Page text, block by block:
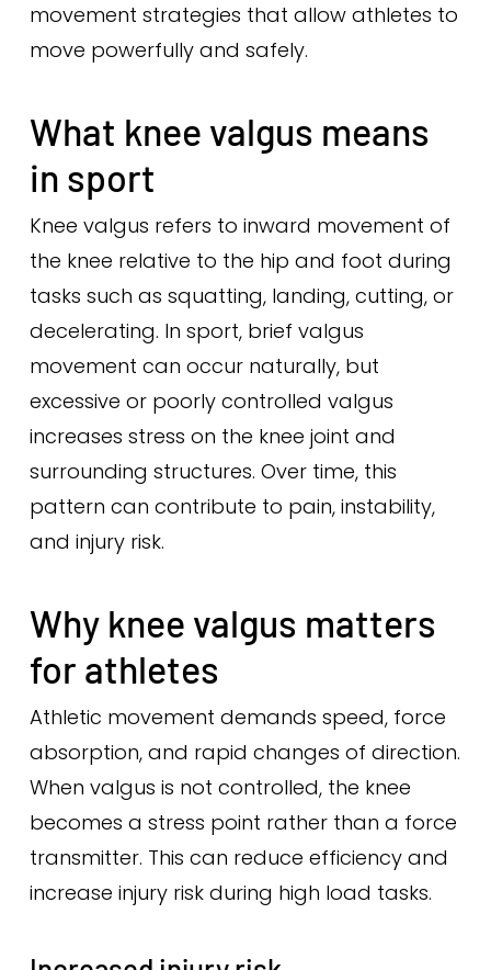
movement strategies that allow athletes to
move powerfully and safely.
What knee valgus means
in sport
Knee valgus refers to inward movement of
the knee relative to the hip and foot during
tasks such as squatting, landing, cutting, or
decelerating. In sport, brief valgus
movement can occur naturally, but
excessive or poorly controlled valgus
increases stress on the knee joint and
surrounding structures. Over time, this
pattern can contribute to pain, instability,
and injury risk.
Why knee valgus matters
for athletes
Athletic movement demands speed, force
absorption, and rapid changes of direction.
When valgus is not controlled, the knee
becomes a stress point rather than a force
transmitter. This can reduce efficiency and
increase injury risk during high load tasks.